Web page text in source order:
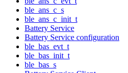
ble_ans_c_s
ble_ans_c_init_t
Battery Service
Battery Service configuration
ble_bas_evt_t
ble_bas_init_t
ble_bas_s